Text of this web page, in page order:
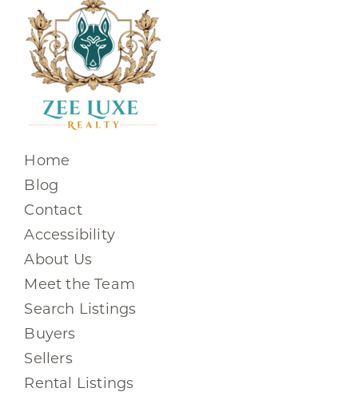
Home
Blog
Contact
Accessibility
About Us
Meet the Team
Search Listings
Buyers
Sellers
Rental Listings